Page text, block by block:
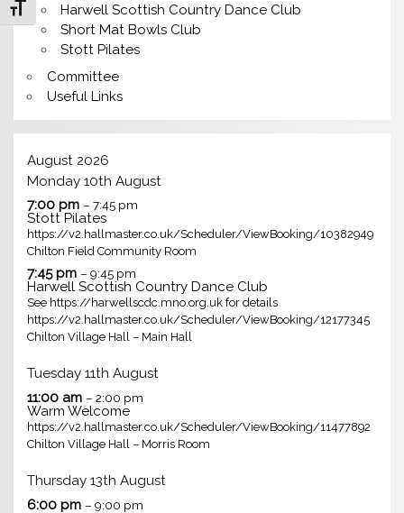
Toggle Font sizeHarwell Scottish Country Dance Club
Short Mat Bowls Club
Stott Pilates
Committee
Useful Links
August 2026
Monday 10th August
7:00 pm – 7:45 pm
Stott Pilates
https://v2.hallmaster.co.uk/Scheduler/ViewBooking/10382949
Chilton Field Community Room
7:45 pm – 9:45 pm
Harwell Scottish Country Dance Club
See https://harwellscdc.mno.org.uk for details
https://v2.hallmaster.co.uk/Scheduler/ViewBooking/12177345
Chilton Village Hall – Main Hall
Tuesday 11th August
11:00 am – 2:00 pm
Warm Welcome
https://v2.hallmaster.co.uk/Scheduler/ViewBooking/11477892
Chilton Village Hall – Morris Room
Thursday 13th August
6:00 pm – 9:00 pm